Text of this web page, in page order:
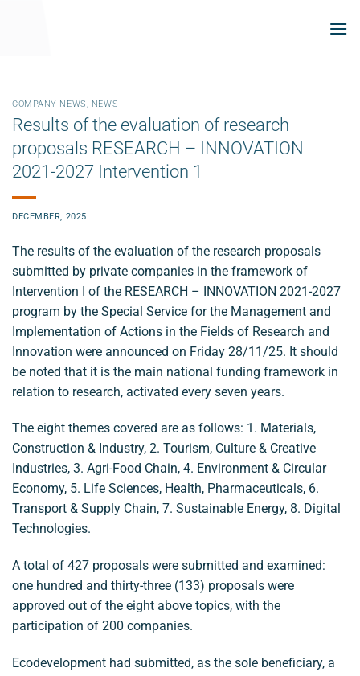
COMPANY NEWS, NEWS
Results of the evaluation of research
proposals RESEARCH – INNOVATION
2021-2027 Intervention 1
DECEMBER, 2025
The results of the evaluation of the research proposals
submitted by private companies in the framework of
Intervention I of the RESEARCH – INNOVATION 2021-2027
program by the Special Service for the Management and
Implementation of Actions in the Fields of Research and
Innovation were announced on Friday 28/11/25. It should
be noted that it is the main national funding framework in
relation to research, activated every seven years.
The eight themes covered are as follows: 1. Materials,
Construction & Industry, 2. Tourism, Culture & Creative
Industries, 3. Agri-Food Chain, 4. Environment & Circular
Economy, 5. Life Sciences, Health, Pharmaceuticals, 6.
Transport & Supply Chain, 7. Sustainable Energy, 8. Digital
Technologies.
A total of 427 proposals were submitted and examined:
one hundred and thirty-three (133) proposals were
approved out of the eight above topics, with the
participation of 200 companies.
Ecodevelopment had submitted, as the sole beneficiary, a